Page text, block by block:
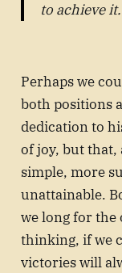
to achieve it.
Perhaps we
both positions
dedication to
of joy, but that,
simple, more
unattainable.
we long for the
thinking, if we
victories will